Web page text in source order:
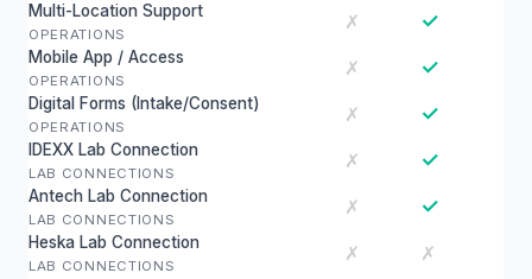
Multi-Location Support
OPERATIONS
✗ ✓
Mobile App / Access
OPERATIONS
✗ ✓
Digital Forms (Intake/Consent)
OPERATIONS
✗ ✓
IDEXX Lab Connection
LAB CONNECTIONS
✗ ✓
Antech Lab Connection
LAB CONNECTIONS
✗ ✓
Heska Lab Connection
LAB CONNECTIONS
✗ ✗